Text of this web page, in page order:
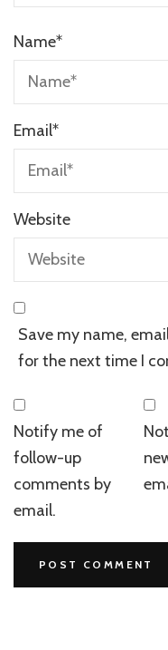
Name*
Email*
Website
Save my name,
for the next time I
Notify me of
follow-up
comments by
email.